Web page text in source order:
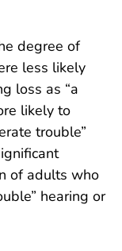
degree of
less likely
loss as “a
likely to
trouble”
of adults who
hearing or